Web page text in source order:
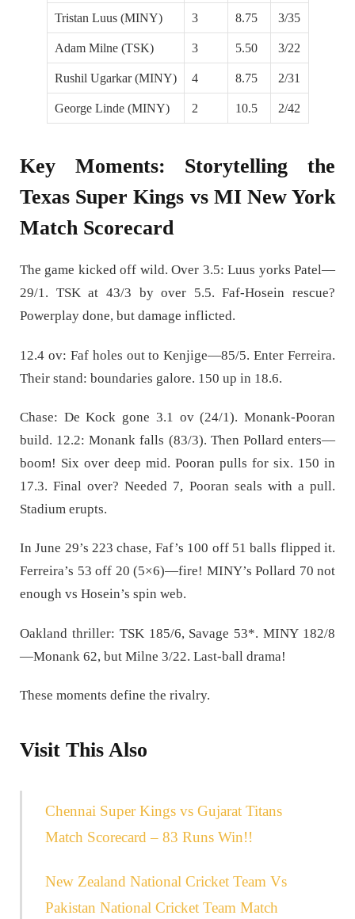
Tristan Luus (MINY) 3 8.75 3/35
Adam Milne (TSK) 3 5.50 3/22
Rushil Ugarkar (MINY) 4 8.75 2/31
George Linde (MINY) 2 10.5 2/42
Key Moments: Storytelling the
Texas Super Kings vs MI New York
Match Scorecard
The game kicked off wild. Over 3.5: Luus yorks Patel—
29/1. TSK at 43/3 by over 5.5. Faf-Hosein rescue?
Powerplay done, but damage inflicted.
12.4 ov: Faf holes out to Kenjige—85/5. Enter Ferreira.
Their stand: boundaries galore. 150 up in 18.6.
Chase: De Kock gone 3.1 ov (24/1). Monank-Pooran
build. 12.2: Monank falls (83/3). Then Pollard enters—
boom! Six over deep mid. Pooran pulls for six. 150 in
17.3. Final over? Needed 7, Pooran seals with a pull.
Stadium erupts.
In June 29’s 223 chase, Faf’s 100 off 51 balls flipped it.
Ferreira’s 53 off 20 (5×6)—fire! MINY’s Pollard 70 not
enough vs Hosein’s spin web.
Oakland thriller: TSK 185/6, Savage 53*. MINY 182/8
—Monank 62, but Milne 3/22. Last-ball drama!
These moments define the rivalry.
Visit This Also
Chennai Super Kings vs Gujarat Titans
Match Scorecard – 83 Runs Win!!
New Zealand National Cricket Team Vs
Pakistan National Cricket Team Match